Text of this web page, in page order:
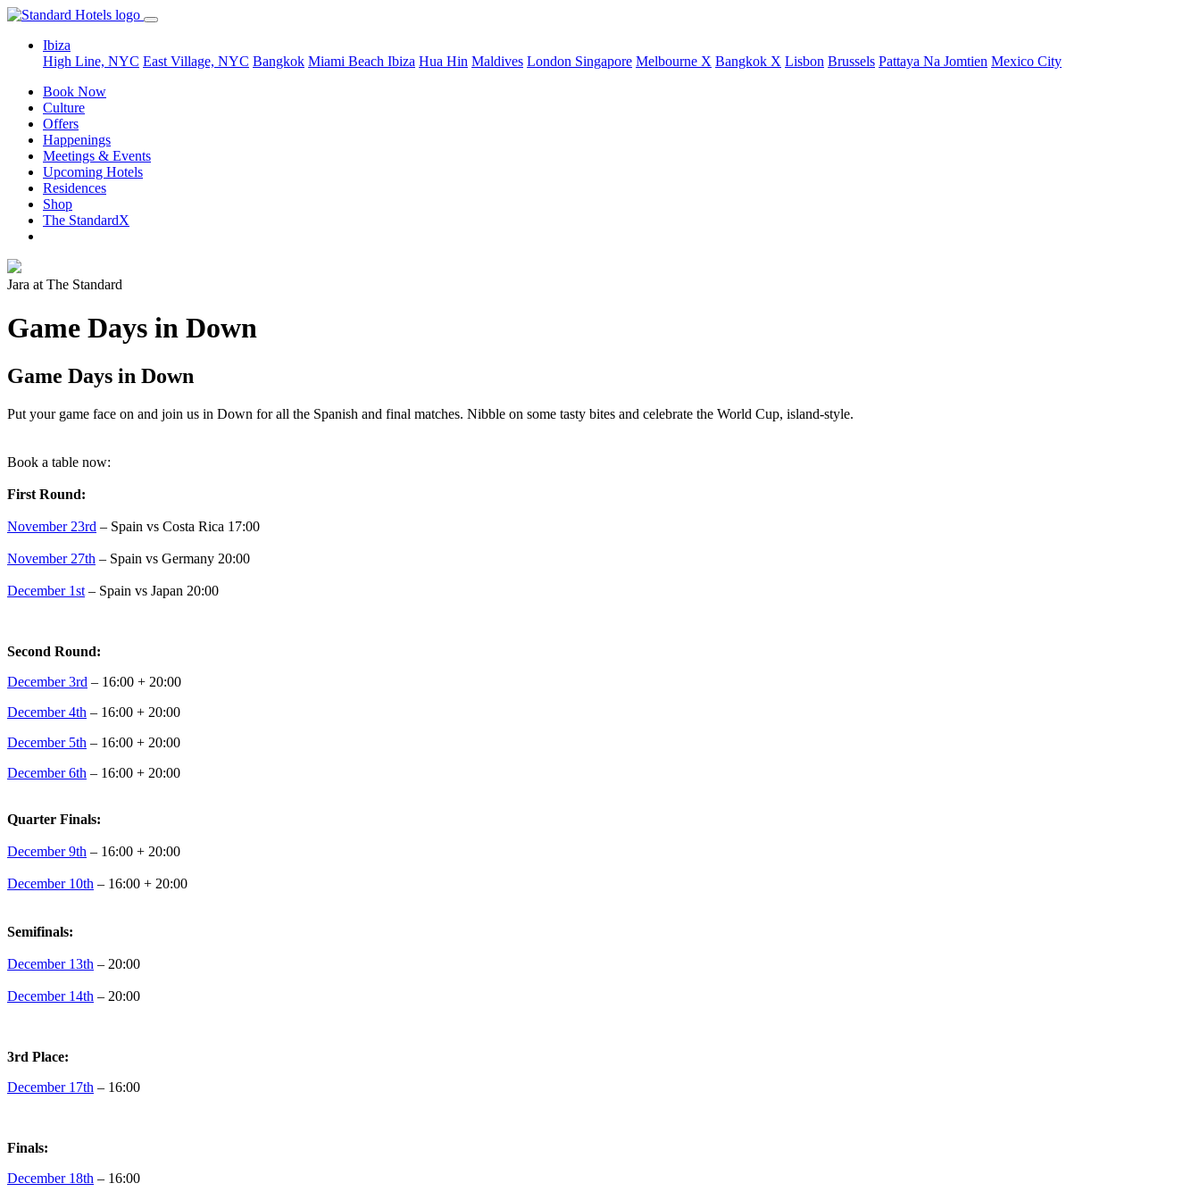
Ibiza
High Line, NYC East Village, NYC Bangkok Miami Beach Ibiza Hua Hin Maldives London Singapore Melbourne X Bangkok X Lisbon Brussels Pattaya Na Jomtien Mexico City
Book Now
Culture
Offers
Happenings
Meetings & Events
Upcoming Hotels
Residences
Shop
The StandardX
Jara at The Standard
Game Days in Down
Game Days in Down
Put your game face on and join us in Down for all the Spanish and final matches. Nibble on some tasty bites and celebrate the World Cup, island-style.
Book a table now:
First Round:
November 23rd – Spain vs Costa Rica 17:00
November 27th – Spain vs Germany 20:00
December 1st – Spain vs Japan 20:00
Second Round:
December 3rd – 16:00 + 20:00
December 4th – 16:00 + 20:00
December 5th – 16:00 + 20:00
December 6th – 16:00 + 20:00
Quarter Finals:
December 9th – 16:00 + 20:00
December 10th – 16:00 + 20:00
Semifinals:
December 13th – 20:00
December 14th – 20:00
3rd Place:
December 17th – 16:00
Finals:
December 18th – 16:00